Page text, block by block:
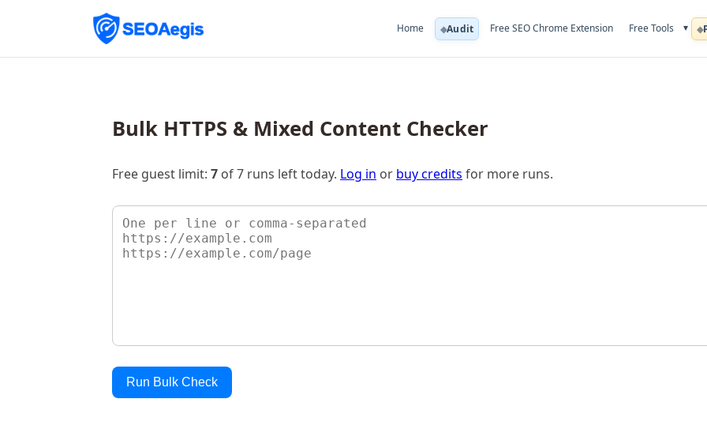
Home Audit Free SEO Chrome Extension Free Tools ▾
Bulk HTTPS & Mixed Content Checker
Free guest limit: 7 of 7 runs left today. Log in or buy credits for more runs.
Run Bulk Check